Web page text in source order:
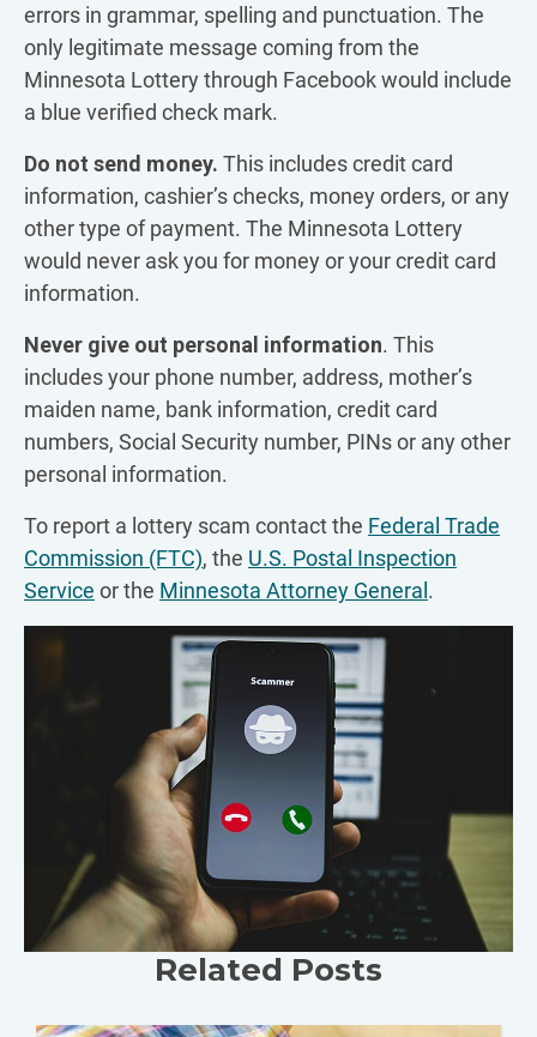
errors in grammar, spelling and punctuation. The
only legitimate message coming from the
Minnesota Lottery through Facebook would include
a blue verified check mark.
Do not send money. This includes credit card
information, cashier’s checks, money orders, or any
other type of payment. The Minnesota Lottery
would never ask you for money or your credit card
information.
Never give out personal information. This
includes your phone number, address, mother’s
maiden name, bank information, credit card
numbers, Social Security number, PINs or any other
personal information.
To report a lottery scam contact the Federal Trade
Commission (FTC), the U.S. Postal Inspection
Service or the Minnesota Attorney General .
Related Posts